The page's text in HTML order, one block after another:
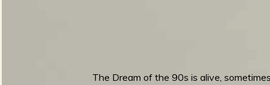
The Dream of the 90s is alive,